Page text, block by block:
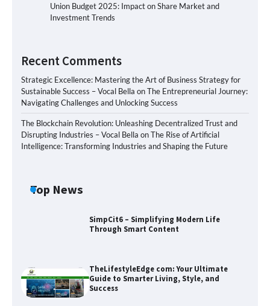
Union Budget 2025: Impact on Share Market and
Investment Trends
Recent Comments
Strategic Excellence: Mastering the Art of Business Strategy for
Sustainable Success – Vocal Bella onThe Entrepreneurial Journey:
Navigating Challenges and Unlocking Success
The Blockchain Revolution: Unleashing Decentralized Trust and
Disrupting Industries – Vocal Bella onThe Rise of Artificial
Intelligence: Transforming Industries and Shaping the Future
Top News
SimpCit6 – Simplifying Modern Life
Through Smart Content
TheLifestyleEdge com: Your Ultimate
Guide to Smarter Living, Style, and
Success